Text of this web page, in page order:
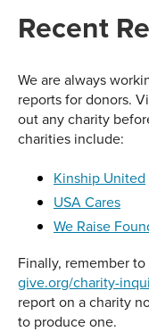
Recent
We are always
reports for donors.
out any charity
charities include:
Kinship United
USA Cares
We Raise
Finally, remember
give.org/charity-
report on a charity
to produce one.